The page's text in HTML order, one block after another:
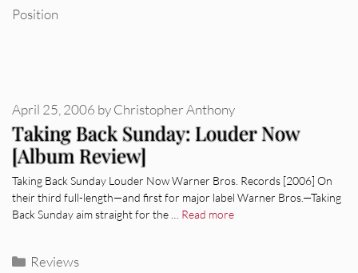
Position
Taking Back Sunday: Louder Now
[Album Review]
April 25, 2006 byChristopher Anthony
Taking Back Sunday Louder Now Warner Bros. Records [2006] On
their third full-length—and first for major label Warner Bros.—Taking
Back Sunday aim straight for the … Read more
Categories
Reviews